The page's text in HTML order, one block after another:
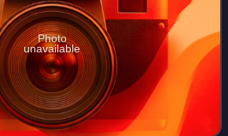
Photo
unavailable